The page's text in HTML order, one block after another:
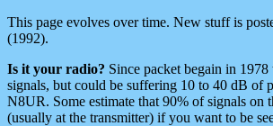
This page evolves over time. New stuff is
(1992).
Is it your radio? Since packet begain in
signals, but could be suffering 10 to 40 dB of
N8UR. Some estimate that 90% of signals on
(usually at the transmitter) if you want to be